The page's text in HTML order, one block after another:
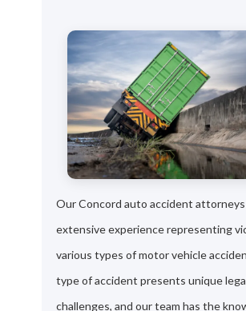
Our Concord auto accident
extensive experience representing
various types of motor vehicle
type of accident presents unique
challenges, and our team has the